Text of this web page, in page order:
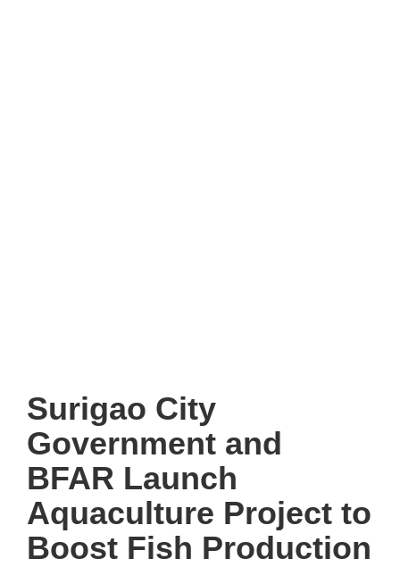
Surigao City
Government and
BFAR Launch
Aquaculture Project to
Boost Fish Production